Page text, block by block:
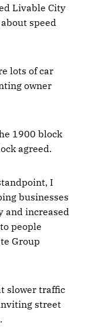
Livable City
speed
lots of car
owner
1900 block
agreed.
I
businesses
and increased
people
Group
slower traffic
street